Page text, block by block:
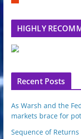
m
e
u
HIGHLY
Recent Posts
As Warsh and the
markets brace for
Sequence of Returns